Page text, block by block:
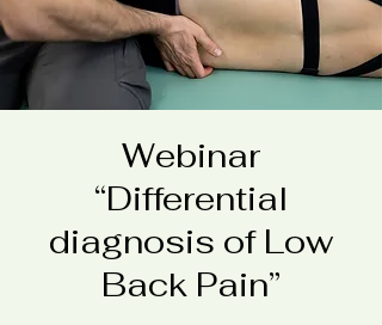
Webinar
“Differential
diagnosis of Low
Back Pain”